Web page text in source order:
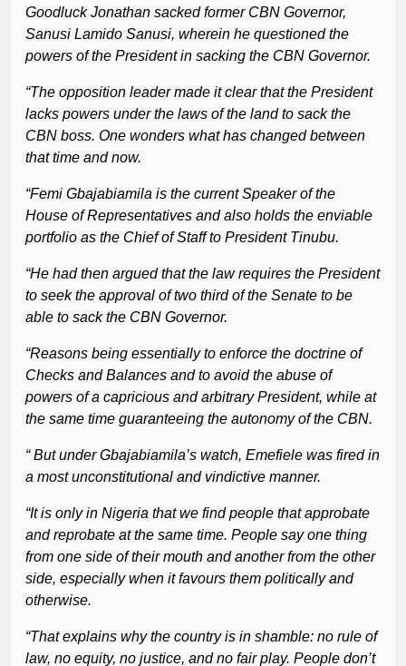
Goodluck Jonathan sacked former CBN Governor,
Sanusi Lamido Sanusi, wherein he questioned the
powers of the President in sacking the CBN Governor.
“The opposition leader made it clear that the President
lacks powers under the laws of the land to sack the
CBN boss. One wonders what has changed between
that time and now.
“Femi Gbajabiamila is the current Speaker of the
House of Representatives and also holds the enviable
portfolio as the Chief of Staff to President Tinubu.
“He had then argued that the law requires the President
to seek the approval of two third of the Senate to be
able to sack the CBN Governor.
“Reasons being essentially to enforce the doctrine of
Checks and Balances and to avoid the abuse of
powers of a capricious and arbitrary President, while at
the same time guaranteeing the autonomy of the CBN.
“ But under Gbajabiamila’s watch, Emefiele was fired in
a most unconstitutional and vindictive manner.
“It is only in Nigeria that we find people that approbate
and reprobate at the same time. People say one thing
from one side of their mouth and another from the other
side, especially when it favours them politically and
otherwise.
“That explains why the country is in shamble: no rule of
law, no equity, no justice, and no fair play. People don’t